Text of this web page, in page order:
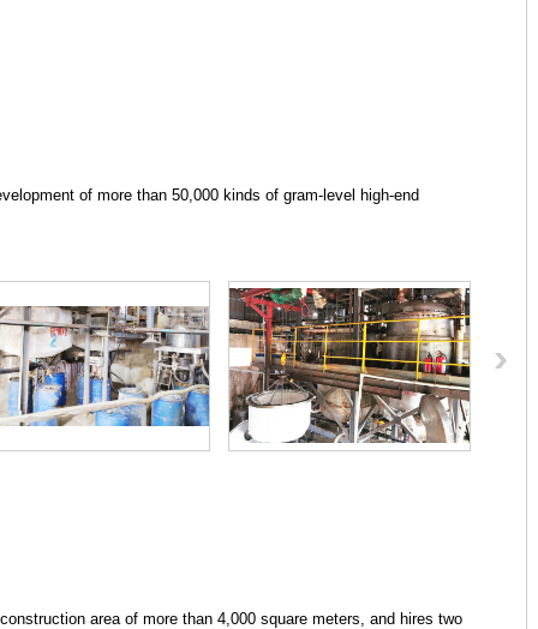
of more than 50,000 kinds of gram-level high-end
area of ​​more than 4,000 square meters, and hires two